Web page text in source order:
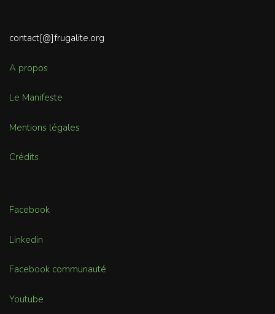
contact[@]frugalite.org
A propos
Le Manifeste
Mentions légales
Crédits
Facebook
Linkedin
Facebook communauté
Youtube